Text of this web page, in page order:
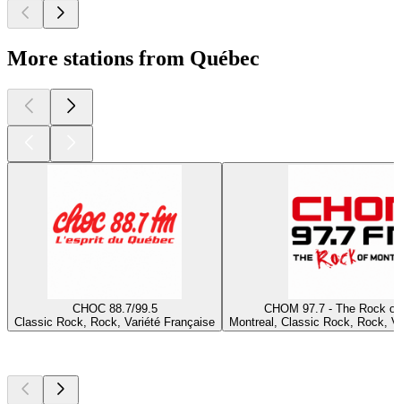
More stations from Québec
CHOC 88.7/99.5
Classic Rock, Rock, Variété Française
CHOM 97.7 - The Rock
Montreal, Classic Rock, Rock,